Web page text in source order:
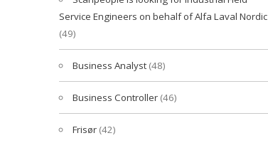
Service Engineers on behalf of Alfa Laval Nordic
(49)
Business Analyst (48)
Business Controller (46)
Frisør (42)